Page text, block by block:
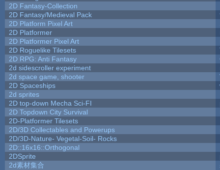
2D Fantasy-Collection
2D Fantasy/Medieval Pack
2D Platform Pixel Art
2D Platformer
2D Platformer Pixel Art
2D Roguelike Tilesets
2D RPG: Anti Fantasy
2d sidescroller experiment
2d space game, shooter
2D Spaceships
2d sprites
2D top-down Mecha Sci-FI
2D Topdown City Survival
2D-Platformer Tilesets
2D/3D Collectables and Powerups
2D/3D-Nature- Vegetal-Soil- Rocks
2D::16x16::Orthogonal
2DSprite
2d素材集合